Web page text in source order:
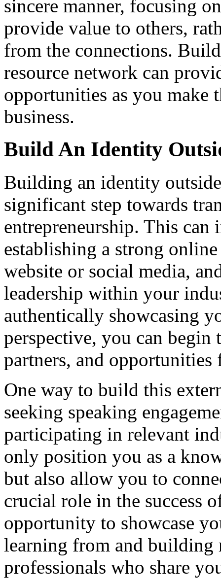
sincere manner, focusing
provide value to others,
from the connections.
resource network can
opportunities as you
business.
Build An Identity
Building an identity
significant step towards
entrepreneurship. This can
establishing a strong
website or social media,
leadership within your
authentically showcasing
perspective, you can
partners, and
One way to build this
seeking speaking
participating in relevant
only position you as a
but also allow you to
crucial role in the success
opportunity to showcase
learning from and building
professionals who share